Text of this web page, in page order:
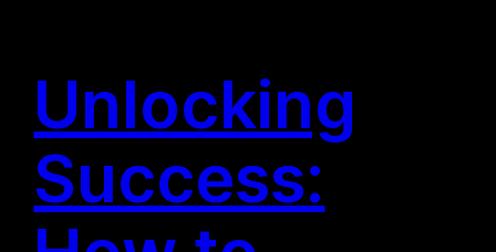
Unlocking
Success: